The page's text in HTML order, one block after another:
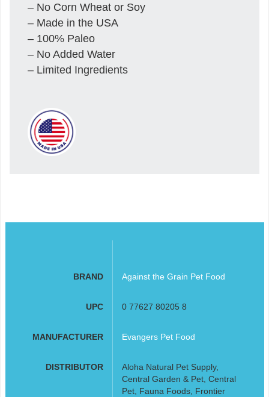
– No Corn Wheat or Soy
– Made in the USA
– 100% Paleo
– No Added Water
– Limited Ingredients
BRAND Against the Grain Pet Food
UPC 0 77627 80205 8
MANUFACTURER Evangers Pet Food
DISTRIBUTOR
Aloha Natural Pet Supply,
Central Garden & Pet, Central
Pet, Fauna Foods, Frontier